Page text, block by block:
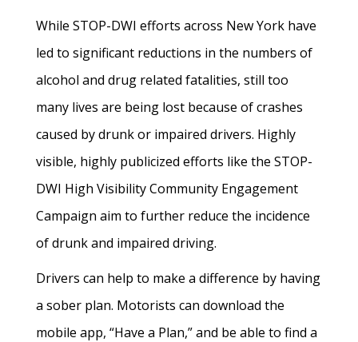
While STOP-DWI efforts across New York have
led to significant reductions in the numbers of
alcohol and drug related fatalities, still too
many lives are being lost because of crashes
caused by drunk or impaired drivers. Highly
visible, highly publicized efforts like the STOP-
DWI High Visibility Community Engagement
Campaign aim to further reduce the incidence
of drunk and impaired driving.
Drivers can help to make a difference by having
a sober plan. Motorists can download the
mobile app, “Have a Plan,” and be able to find a